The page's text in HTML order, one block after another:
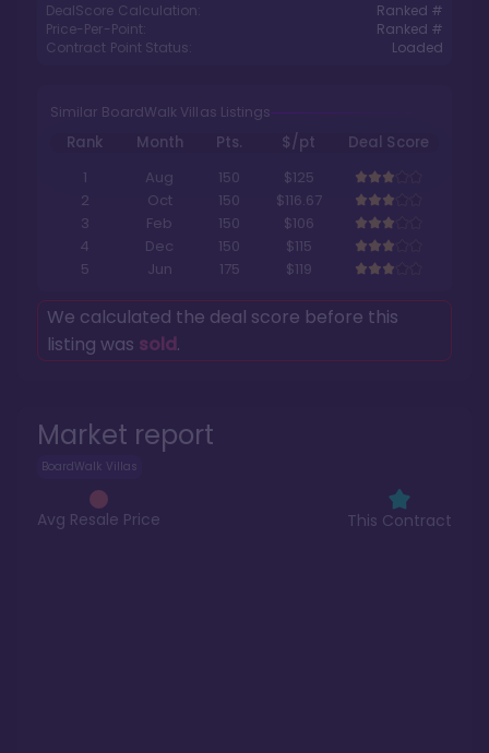
Market report
BoardWalk Villas
Avg Resale Price This Contract
DealScore Calculation:
Ranked #
Price-Per-Point:
Ranked #
Contract Point Status:
Loaded
Similar BoardWalk Villas Listings
Rank Month Pts. $/pt
Deal Score
1
Aug 150
$125
2
Oct 150
$116.67
3
Feb 150
$106
4
Dec 150
$115
5
Jun 175 $119
We calculated the deal score before this
listing was sold.